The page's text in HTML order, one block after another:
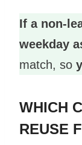
If a non-
weekday
match, so
WHICH
REUSE